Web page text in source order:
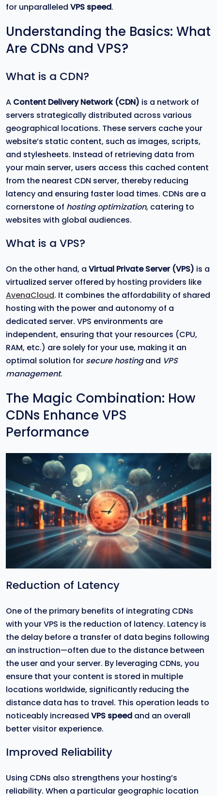
for unparalleled VPS speed.
Understanding the Basics: What
Are CDNs and VPS?
What is a CDN?
A Content Delivery Network (CDN) is a network of
servers strategically distributed across various
geographical locations. These servers cache your
website’s static content, such as images, scripts,
and stylesheets. Instead of retrieving data from
your main server, users access this cached content
from the nearest CDN server, thereby reducing
latency and ensuring faster load times. CDNs are a
cornerstone of hosting optimization, catering to
websites with global audiences.
What is a VPS?
On the other hand, a Virtual Private Server (VPS) is a
virtualized server offered by hosting providers like
AvenaCloud. It combines the affordability of shared
hosting with the power and autonomy of a
dedicated server. VPS environments are
independent, ensuring that your resources (CPU,
RAM, etc.) are solely for your use, making it an
optimal solution for secure hostingand VPS
management.
The Magic Combination: How
CDNs Enhance VPS
Performance
Reduction of Latency
One of the primary benefits of integrating CDNs
with your VPS is the reduction of latency. Latency is
the delay before a transfer of data begins following
an instruction—often due to the distance between
the user and your server. By leveraging CDNs, you
ensure that your content is stored in multiple
locations worldwide, significantly reducing the
distance data has to travel. This operation leads to
noticeably increased VPS speed and an overall
better visitor experience.
Improved Reliability
Using CDNs also strengthens your hosting’s
reliability. When a particular geographic location